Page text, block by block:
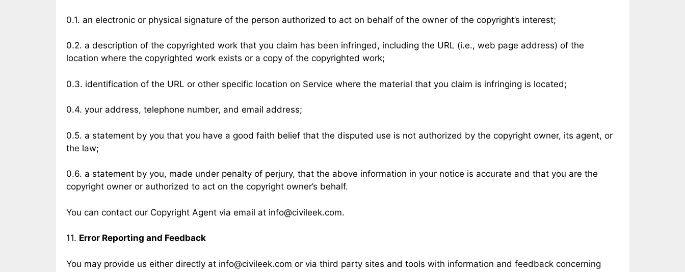
0.1. an electronic or physical signature of the person authorized to act on behalf of the owner of the copyright’s interest;
0.2. a description of the copyrighted work that you claim has been infringed, including the URL (i.e., web page address) of the
location where the copyrighted work exists or a copy of the copyrighted work;
0.3. identification of the URL or other specific location on Service where the material that you claim is infringing is located;
0.4. your address, telephone number, and email address;
0.5. a statement by you that you have a good faith belief that the disputed use is not authorized by the copyright owner, its agent, or
the law;
0.6. a statement by you, made under penalty of perjury, that the above information in your notice is accurate and that you are the
copyright owner or authorized to act on the copyright owner’s behalf.
You can contact our Copyright Agent via email at info@civileek.com.
11. Error Reporting and Feedback
You may provide us either directly at info@civileek.com or via third party sites and tools with information and feedback concerning